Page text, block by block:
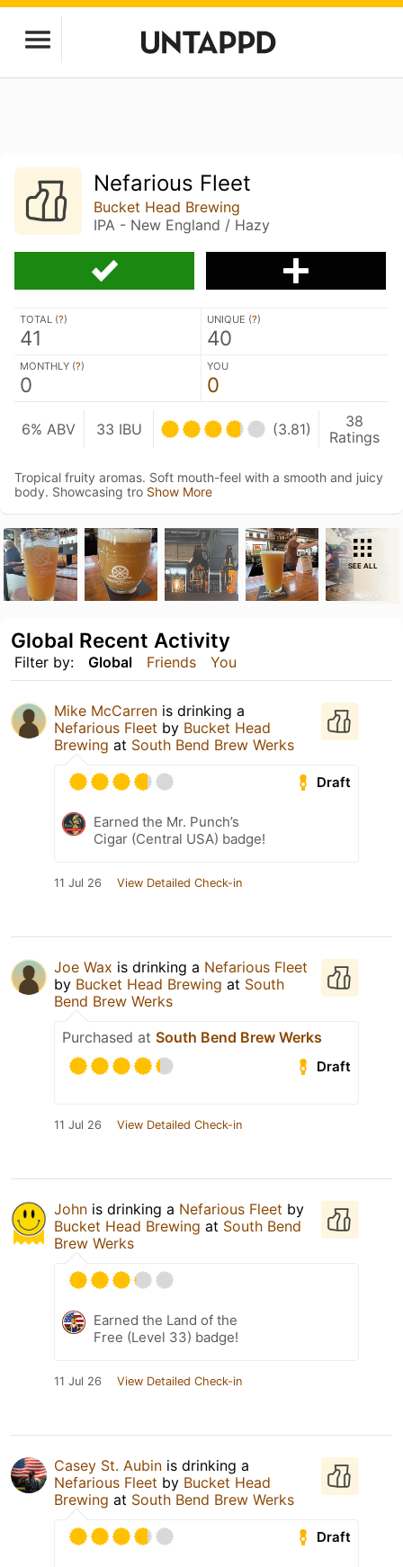
Nefarious Fleet
Bucket Head Brewing
IPA - New England / Hazy
TOTAL (?)
41
UNIQUE (?)
40
MONTHLY (?)
0
YOU
0
6% ABV 33 IBU (3.81)
38
Ratings
Tropical fruity aromas. Soft mouth-feel with a smooth and juicy
body. Showcasing tro Show More
SEE ALL
Filter by: Global Friends You
Global Recent Activity
Mike McCarren is drinking a
Nefarious Fleet by Bucket Head
Brewing at South Bend Brew Werks
Draft
Earned the Mr. Punch’s
Cigar (Central USA) badge!
11 Jul 26 View Detailed Check-in
Joe Wax is drinking a Nefarious Fleet
by Bucket Head Brewing at South
Bend Brew Werks
Purchased at South Bend Brew Werks
Draft
11 Jul 26 View Detailed Check-in
John is drinking a Nefarious Fleet by
Bucket Head Brewing at South Bend
Brew Werks
Earned the Land of the
Free (Level 33) badge!
11 Jul 26 View Detailed Check-in
Casey St. Aubin is drinking a
Nefarious Fleet by Bucket Head
Brewing at South Bend Brew Werks
Draft